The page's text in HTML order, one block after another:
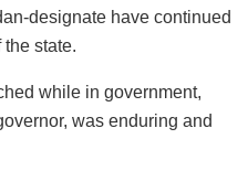
designate have continued
state.
while in government,
was enduring and